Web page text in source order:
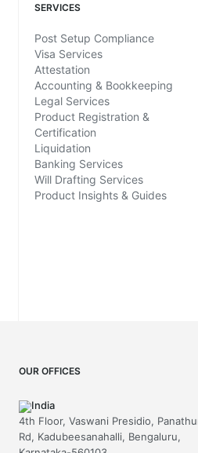
SERVICES
Post Setup Compliance
Visa Services
Attestation
Accounting & Bookkeeping
Legal Services
Product Registration &
Certification
Liquidation
Banking Services
Will Drafting Services
Product Insights & Guides
OUR OFFICES
India
4th Floor, Vaswani Presidio,
Rd, Kadubeesanahalli, Bengaluru,